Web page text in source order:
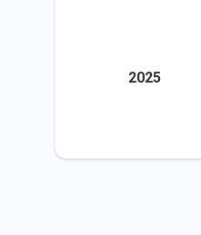
2025